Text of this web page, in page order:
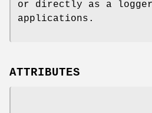
or directly as a
applications.
ATTRIBUTES